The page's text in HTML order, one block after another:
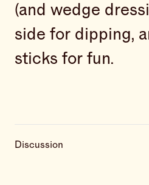
(and wedge
side for dipping,
sticks for fun.
Discussion